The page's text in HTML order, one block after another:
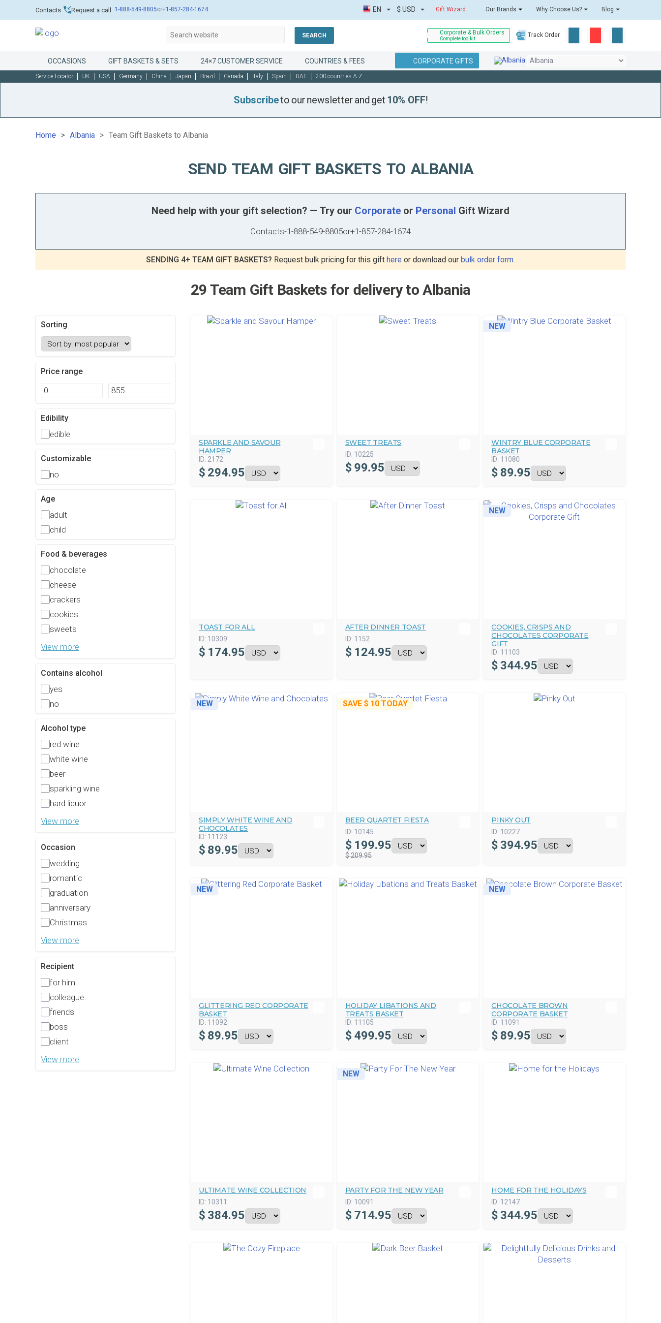
Contacts Request a call 1-888-549-8805or+1-857-284-1674 Gift Wizard Our Brands Why Choose Us? Blog
EN $ USD
SEARCH Corporate & Bulk Orders
Complete toolkit
Track Order
OCCASIONS GIFT BASKETS & SETS 24×7 CUSTOMER SERVICE COUNTRIES & FEES CORPORATE GIFTS
Service Locator UK USA Germany China Japan Brazil Canada Italy Spain UAE 200 countries A-Z
Subscribeto our newsletter and get 10% OFF!
Home Albania Team Gift Baskets to Albania
SEND TEAM GIFT BASKETS TO ALBANIA
Need help with your gift selection? — Try our Corporate or Personal Gift Wizard
Contacts-1-888-549-8805or+1-857-284-1674
SENDING 4+ TEAM GIFT BASKETS? Request bulk pricing for this gift here or download our bulk order form.
29 Team Gift Baskets for delivery to Albania
Sorting
Price range
Edibility
edible
Customizable
no
Age
adult
child
Food & beverages
chocolate
cheese
crackers
cookies
sweets
View more
Contains alcohol
yes
no
Alcohol type
red wine
white wine
beer
sparkling wine
hard liquor
View more
Occasion
wedding
romantic
graduation
anniversary
Christmas
View more
Recipient
for him
colleague
friends
boss
client
View more
SPARKLE AND SAVOUR
HAMPER
ID: 2172
$ 294.95
SWEET TREATS
ID: 10225
$ 99.95
NEW
WINTRY BLUE CORPORATE
BASKET
ID: 11080
$ 89.95
TOAST FOR ALL
ID: 10309
$ 174.95
AFTER DINNER TOAST
ID: 1152
$ 124.95
NEW
COOKIES, CRISPS AND
CHOCOLATES CORPORATE
GIFT
ID: 11103
$ 344.95
NEW
SIMPLY WHITE WINE AND
CHOCOLATES
ID: 11123
$ 89.95
SAVE $ 10TODAY
BEER QUARTET FIESTA
ID: 10145
$ 199.95
$ 209.95
PINKY OUT
ID: 10227
$ 394.95
NEW
GLITTERING RED CORPORATE
BASKET
ID: 11092
$ 89.95
HOLIDAY LIBATIONS AND
TREATS BASKET
ID: 11105
$ 499.95
NEW
CHOCOLATE BROWN
CORPORATE BASKET
ID: 11091
$ 89.95
ULTIMATE WINE COLLECTION
ID: 10311
$ 384.95
NEW
PARTY FOR THE NEW YEAR
ID: 10091
$ 714.95
HOME FOR THE HOLIDAYS
ID: 12147
$ 344.95